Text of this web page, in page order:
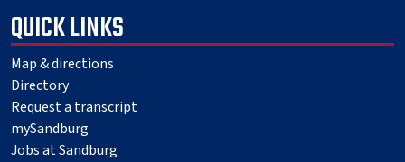
QUICK LINKS
Map & directions
Directory
Request a transcript
mySandburg
Jobs at Sandburg